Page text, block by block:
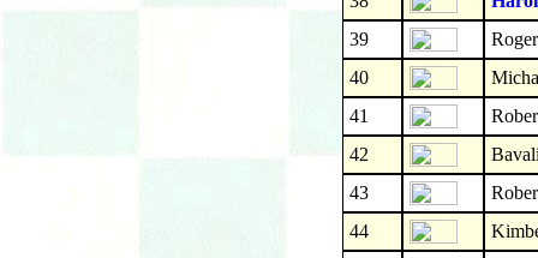
39
40
41
42
43
44